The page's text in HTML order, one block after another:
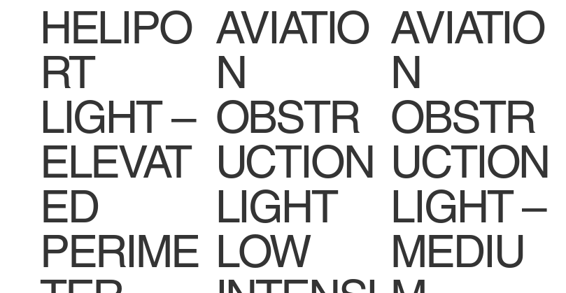
HELIPO
RT
LIGHT –
ELEVAT
ED
PERIME
AVIATIO
N
OBSTR
UCTION
LIGHT
LOW
AVIATIO
N
OBSTR
UCTION
LIGHT –
MEDIU